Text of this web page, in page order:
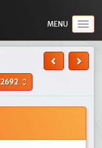
2692 unfold_more